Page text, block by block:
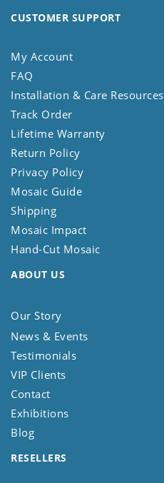
CUSTOMER SUPPORT
My Account
FAQ
Installation & Care Resources
Track Order
Lifetime Warranty
Return Policy
Privacy Policy
Mosaic Guide
Shipping
Mosaic Impact
Hand-Cut Mosaic
ABOUT US
Our Story
News & Events
Testimonials
VIP Clients
Contact
Exhibitions
Blog
RESELLERS